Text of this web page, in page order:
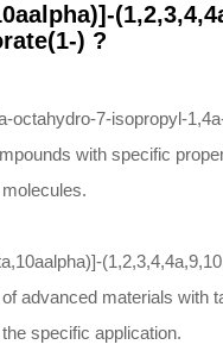
) ?
octahydro-7-isopropyl-
with specific
advanced materials
specific application.